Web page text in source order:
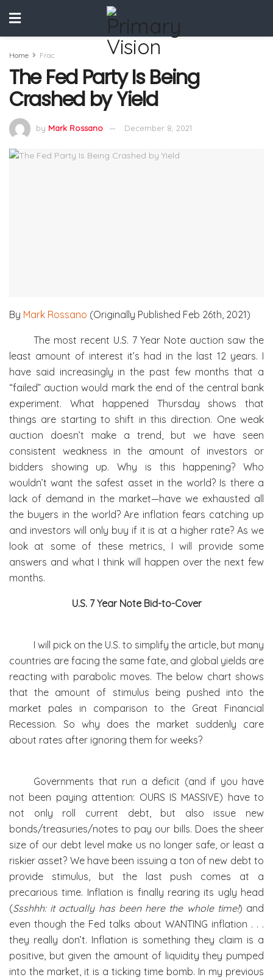
Home Frac
The Fed Party Is Being
Crashed by Yield
by Mark Rossano December 8, 2021
By Mark Rossano (Originally Published Feb 26th, 2021)
The most recent U.S. 7 Year Note auction saw the
least amount of interest it’s had in the last 12 years. I
have said increasingly in the past few months that a
“failed” auction would mark the end of the central bank
experiment. What happened Thursday shows that
things are starting to shift in this direction. One weak
auction doesn’t make a trend, but we have seen
consistent weakness in the amount of investors or
bidders showing up. Why is this happening? Who
wouldn’t want the safest asset in the world? Is there a
lack of demand in the market—have we exhausted all
the buyers in the world? Are inflation fears catching up
and investors will only buy if it is at a higher rate? As we
look at some of these metrics, I will provide some
answers and what I think will happen over the next few
months.
U.S. 7 Year Note Bid-to-Cover
I will pick on the U.S. to simplify the article, but many
countries are facing the same fate, and global yields are
reacting with parabolic moves. The below chart shows
that the amount of stimulus being pushed into the
market pales in comparison to the Great Financial
Recession. So why does the market suddenly care
about rates after ignoring them for weeks?
Governments that run a deficit (and if you have
not been paying attention: OURS IS MASSIVE) have to
not only roll current debt, but also issue new
bonds/treasuries/notes to pay our bills. Does the sheer
size of our debt level make us no longer safe, or least a
riskier asset? We have been issuing a ton of new debt to
provide stimulus, but the last push comes at a
precarious time. Inflation is finally rearing its ugly head
(Ssshhh: it actually has been here the whole time!) and
even though the Fed talks about WANTING inflation . . .
they really don’t. Inflation is something they claim is a
positive, but given the amount of liquidity they pumped
into the market, it is a ticking time bomb. In my previous